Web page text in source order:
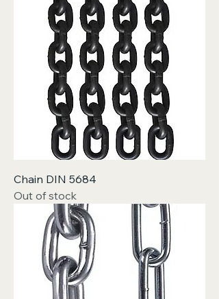
Chain DIN 5684
Out of stock